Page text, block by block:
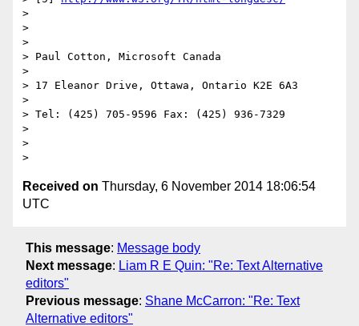
>
>
>
> Paul Cotton, Microsoft Canada
>
> 17 Eleanor Drive, Ottawa, Ontario K2E 6A3
>
> Tel: (425) 705-9596 Fax: (425) 936-7329
>
>
Received on Thursday, 6 November 2014 18:06:54
UTC
This message: Message body
Next message: Liam R E Quin: "Re: Text Alternative
editors"
Previous message: Shane McCarron: "Re: Text
Alternative editors"